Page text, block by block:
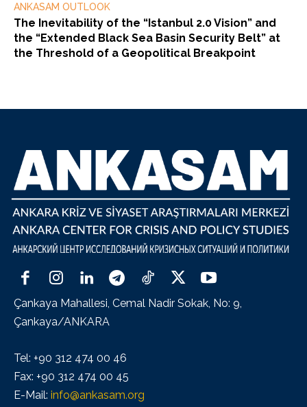
ANKASAM OUTLOOK
The Inevitability of the “Istanbul 2.0 Vision” and
the “Extended Black Sea Basin Security Belt” at
the Threshold of a Geopolitical Breakpoint
Çankaya Mahallesi, Cemal Nadir Sokak, No: 9,
Çankaya/ANKARA
Tel: +90 312 474 00 46
Fax: +90 312 474 00 45
E-Mail: info@ankasam.org